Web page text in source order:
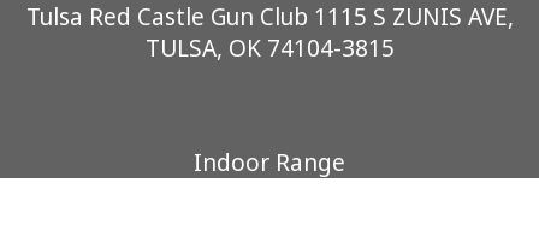
Tulsa Red Castle Gun Club 1115 S ZUNIS AVE,
TULSA, OK 74104-3815
Indoor Range